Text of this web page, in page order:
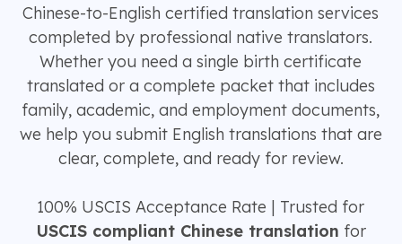
Chinese-to-English certified translation services
completed by professional native translators.
Whether you need a single birth certificate
translated or a complete packet that includes
family, academic, and employment documents,
we help you submit English translations that are
clear, complete, and ready for review.
100% USCIS Acceptance Rate | Trusted for
USCIS compliant Chinese translation for